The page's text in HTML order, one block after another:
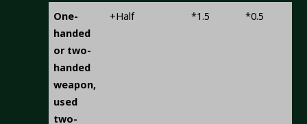
One-
handed
or two-
handed
weapon,
used
two-
+Half *1.5 *0.5